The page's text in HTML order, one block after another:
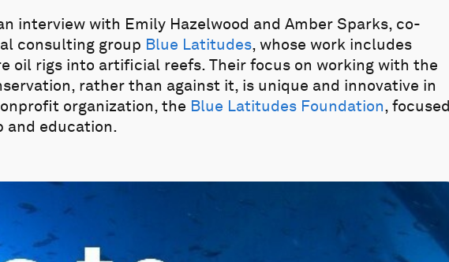
interview with Emily Hazelwood and Amber Sparks, co-
consulting group Blue Latitudes, whose work includes
oil rigs into artificial reefs. Their focus on working with the
rather than against it, is unique and innovative in
organization, the Blue Latitudes Foundation, focused
and education.